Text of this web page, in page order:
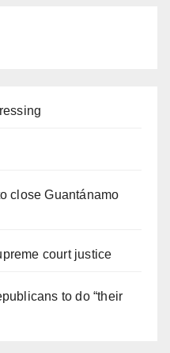
close Guantánamo
court justice
to do “their